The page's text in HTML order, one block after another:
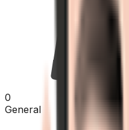
0
General